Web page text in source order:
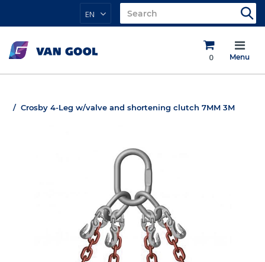
EN
0 Menu
Crosby 4-Leg w/valve and shortening clutch 7MM 3M